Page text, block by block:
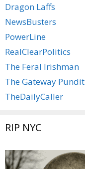
Dragon Laffs
NewsBusters
PowerLine
RealClearPolitics
The Feral Irishman
The Gateway Pundit
TheDailyCaller
RIP NYC